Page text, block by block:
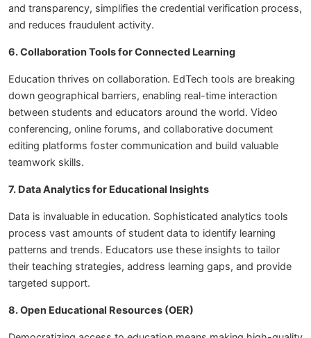
and transparency, simplifies the credential verification process,
and reduces fraudulent activity.
6. Collaboration Tools for Connected Learning
Education thrives on collaboration. EdTech tools are breaking
down geographical barriers, enabling real-time interaction
between students and educators around the world. Video
conferencing, online forums, and collaborative document
editing platforms foster communication and build valuable
teamwork skills.
7. Data Analytics for Educational Insights
Data is invaluable in education. Sophisticated analytics tools
process vast amounts of student data to identify learning
patterns and trends. Educators use these insights to tailor
their teaching strategies, address learning gaps, and provide
targeted support.
8. Open Educational Resources (OER)